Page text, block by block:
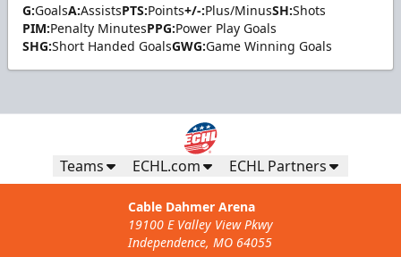
G:GoalsA:AssistsPTS:Points+/-:Plus/MinusSH:Shots
PIM:Penalty MinutesPPG:Power Play Goals
SHG:Short Handed GoalsGWG:Game Winning Goals
Teams ECHL.com ECHL Partners
Cable Dahmer Arena
19100 E Valley View Pkwy
Independence, MO 64055